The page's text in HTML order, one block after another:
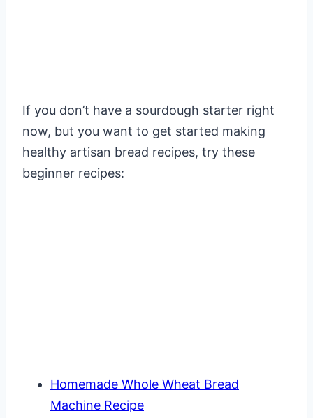
If you don’t have a sourdough starter right
now, but you want to get started making
healthy artisan bread recipes, try these
beginner recipes:
Homemade Whole Wheat Bread
Machine Recipe